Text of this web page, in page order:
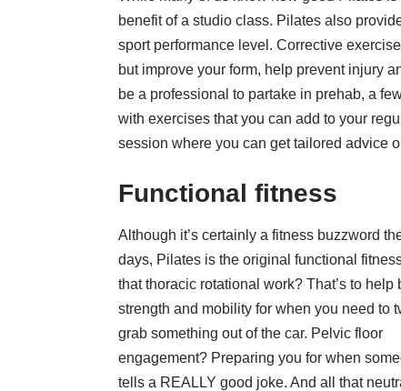
benefit of a studio class. Pilates also
sport performance level. Corrective
but improve your form, help prevent injury
be a professional to partake in prehab, a
with exercises that you can add to your
session where you can get tailored advice
Functional fitness
Although it’s certainly a fitness buzzword
days, Pilates is the original functional
that thoracic rotational work? That’s to help
strength and mobility for when you need to
grab something out of the car. Pelvic floor
engagement? Preparing you for when
tells a REALLY good joke. And all that